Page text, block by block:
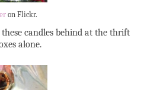
on Flickr.
candles behind at the thrift
alone.